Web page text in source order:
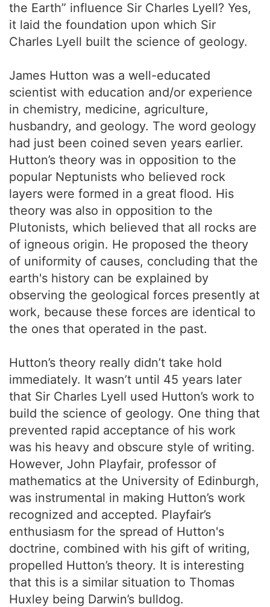
the Earth” influence Sir Charles Lyell? Yes,
it laid the foundation upon which Sir
Charles Lyell built the science of geology.
James Hutton was a well-educated
scientist with education and/or experience
in chemistry, medicine, agriculture,
husbandry, and geology. The word geology
had just been coined seven years earlier.
Hutton’s theory was in opposition to the
popular Neptunists who believed rock
layers were formed in a great flood. His
theory was also in opposition to the
Plutonists, which believed that all rocks are
of igneous origin. He proposed the theory
of uniformity of causes, concluding that the
earth's history can be explained by
observing the geological forces presently at
work, because these forces are identical to
the ones that operated in the past.
Hutton’s theory really didn’t take hold
immediately. It wasn’t until 45 years later
that Sir Charles Lyell used Hutton’s work to
build the science of geology. One thing that
prevented rapid acceptance of his work
was his heavy and obscure style of writing.
However, John Playfair, professor of
mathematics at the University of Edinburgh,
was instrumental in making Hutton’s work
recognized and accepted. Playfair’s
enthusiasm for the spread of Hutton's
doctrine, combined with his gift of writing,
propelled Hutton’s theory. It is interesting
that this is a similar situation to Thomas
Huxley being Darwin’s bulldog.